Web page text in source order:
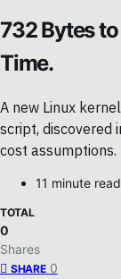
732 Bytes
Time.
A new Linux
script, discovered
cost assumptions.
11 minute read
TOTAL
0
Shares
SHARE 0